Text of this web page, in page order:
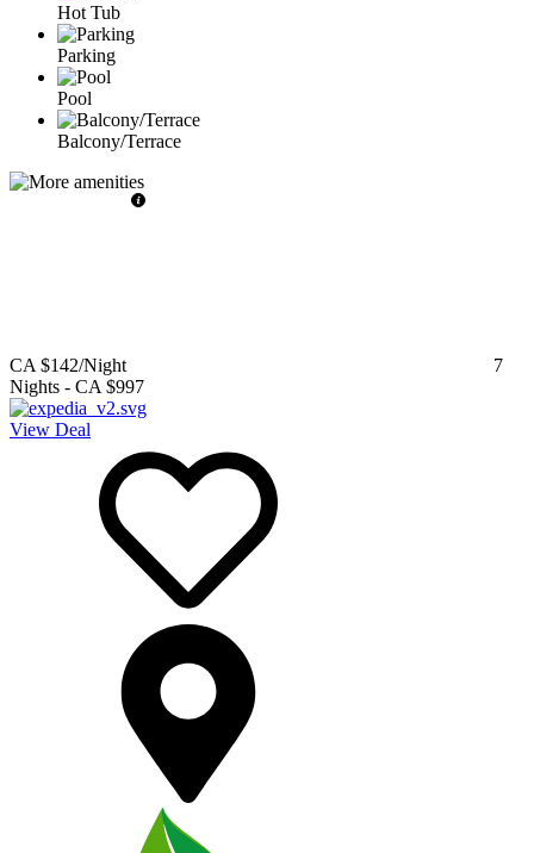
Hot Tub
Parking
Pool
Balcony/Terrace
CA $142/Night
7
Nights - CA $997
View Deal